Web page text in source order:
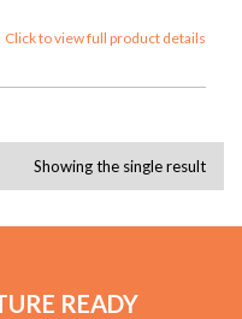
Click to view full product details
Showing the single result
READY